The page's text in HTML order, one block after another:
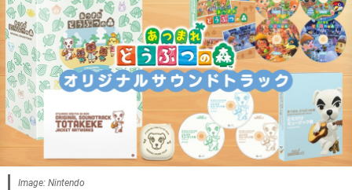
Image: Nintendo